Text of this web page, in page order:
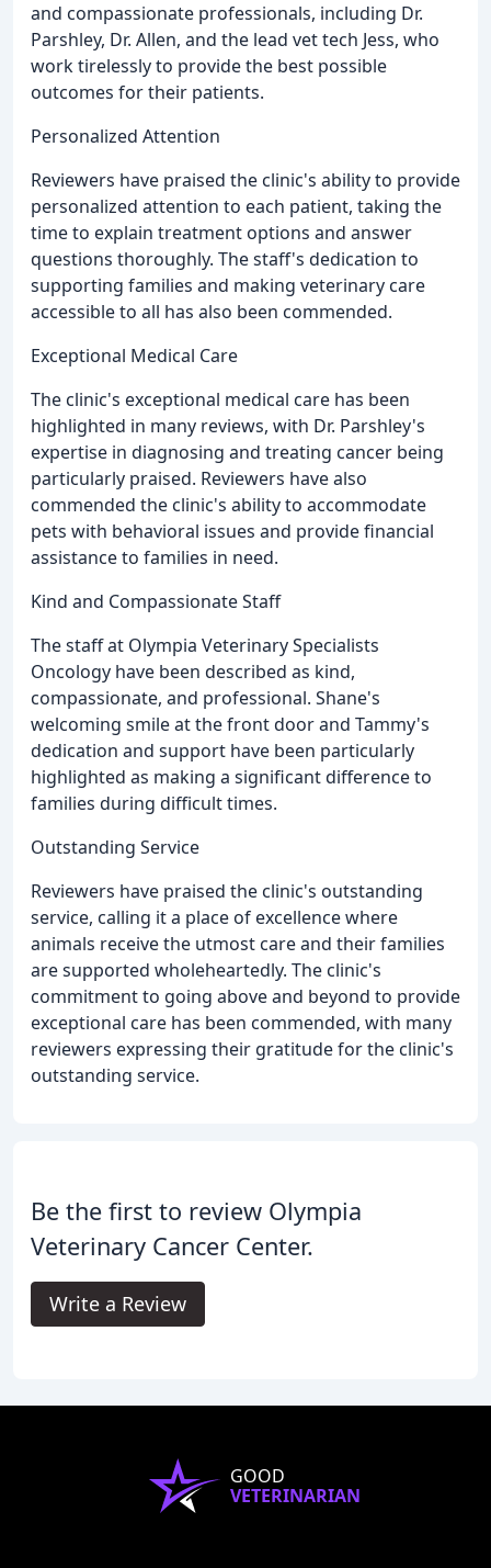
and compassionate professionals, including Dr.
Parshley, Dr. Allen, and the lead vet tech Jess, who
work tirelessly to provide the best possible
outcomes for their patients.
Personalized Attention
Reviewers have praised the clinic's ability to provide
personalized attention to each patient, taking the
time to explain treatment options and answer
questions thoroughly. The staff's dedication to
supporting families and making veterinary care
accessible to all has also been commended.
Exceptional Medical Care
The clinic's exceptional medical care has been
highlighted in many reviews, with Dr. Parshley's
expertise in diagnosing and treating cancer being
particularly praised. Reviewers have also
commended the clinic's ability to accommodate
pets with behavioral issues and provide financial
assistance to families in need.
Kind and Compassionate Staff
The staff at Olympia Veterinary Specialists
Oncology have been described as kind,
compassionate, and professional. Shane's
welcoming smile at the front door and Tammy's
dedication and support have been particularly
highlighted as making a significant difference to
families during difficult times.
Outstanding Service
Reviewers have praised the clinic's outstanding
service, calling it a place of excellence where
animals receive the utmost care and their families
are supported wholeheartedly. The clinic's
commitment to going above and beyond to provide
exceptional care has been commended, with many
reviewers expressing their gratitude for the clinic's
outstanding service.
Be the first to review Olympia
Veterinary Cancer Center.
Write a Review
GOOD
VETERINARIAN